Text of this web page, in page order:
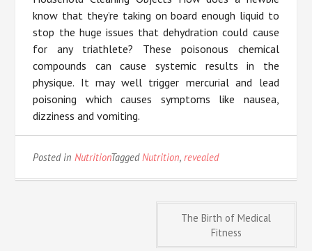
know that they’re taking on board enough liquid to
stop the huge issues that dehydration could cause
for any triathlete? These poisonous chemical
compounds can cause systemic results in the
physique. It may well trigger mercurial and lead
poisoning which causes symptoms like nausea,
dizziness and vomiting.
Posted inNutritionTaggedNutrition,revealed
The Birth of Medical
Fitness